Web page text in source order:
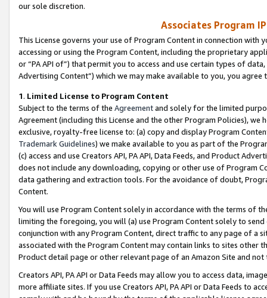
our sole discretion.
Associates Program
This License governs your use of Program Content in connection
accessing or using the Program Content, including the proprietary
or “PA API of”) that permit you to access and use certain types of
Advertising Content”) which we may make available to you, you agree
1. Limited License to Program Content
Subject to the terms of the Agreementand solely for the limited
Agreement (including this License and the other Program Policies),
exclusive, royalty-free license to: (a) copy and display Program
Trademark Guidelines) we make available to you as part of the
(c) access and use Creators API, PA API, Data Feeds, and Product
does not include any downloading, copying or other use of Program
data gathering and extraction tools. For the avoidance of doubt,
Content.
You will use Program Content solely in accordance with the terms of
limiting the foregoing, you will (a) use Program Content solely to
conjunction with any Program Content, direct traffic to any page of a
associated with the Program Content may contain links to sites other
Product detail page or other relevant page of an Amazon Site and not
Creators API, PA API or Data Feeds may allow you to access data,
more affiliate sites. If you use Creators API, PA API or Data Feeds to